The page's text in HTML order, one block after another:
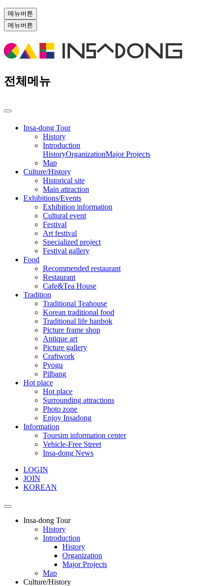
메뉴버튼
메뉴버튼
전체메뉴
Insa-dong Tour
History
Introduction
HistoryOrganizationMajor Projects
Map
Culture/History
Historical site
Main attraction
Exhibitions/Events
Exhibition information
Cultural event
Festival
Art festival
Specialized project
Festival gallery
Food
Recommended restaurant
Restaurant
Cafe&Tea House
Tradition
Traditional Teahouse
Korean traditional food
Traditional life hanbok
Picture frame shop
Antique art
Picture gallery
Craftwork
Pyogu
Pilbang
Hot place
Hot place
Surrounding attractions
Photo zone
Enjoy Insadong
Information
Toursim information center
Vehicle-Free Street
Insa-dong News
LOGIN
JOIN
KOREAN
Insa-dong Tour
History
Introduction
History
Organization
Major Projects
Map
Culture/History